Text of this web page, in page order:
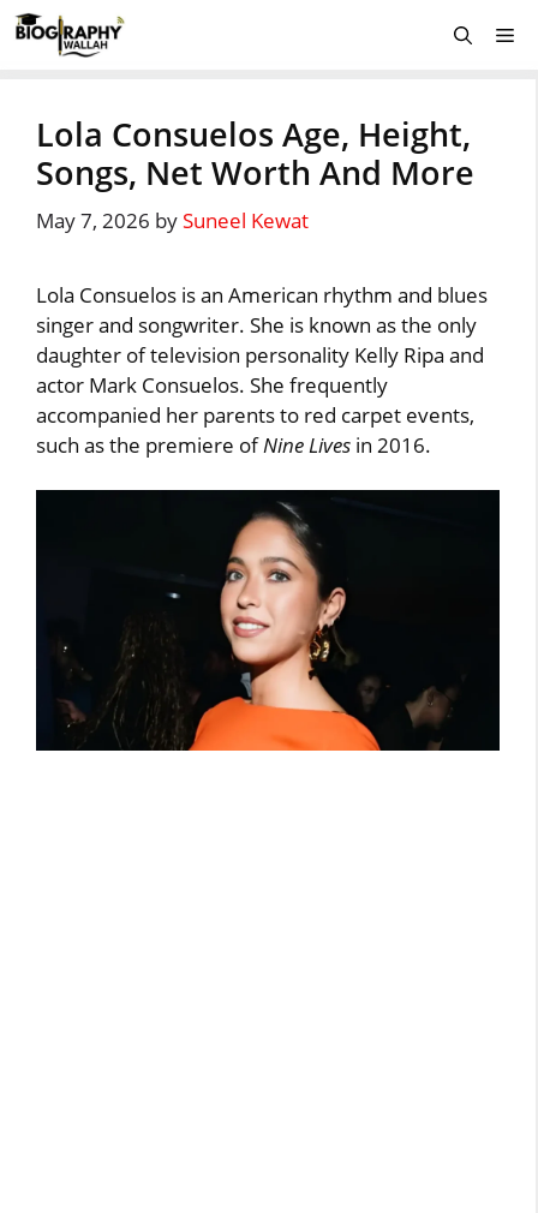
Skip
to
Lola Consuelos Age, Height,
Songs, Net Worth And More
May 7, 2026 bySuneel Kewat
Lola Consuelos is an American rhythm and blues
singer and songwriter. She is known as the only
daughter of television personality Kelly Ripa and
actor Mark Consuelos. She frequently
accompanied her parents to red carpet events,
such as the premiere ofNine Lives in 2016.